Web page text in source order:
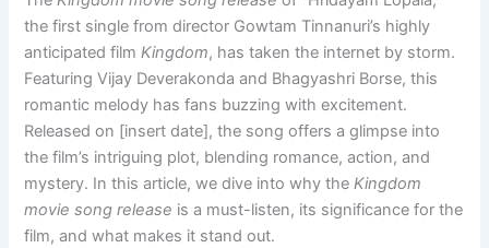
the first single from director Gowtam Tinnanuri’s highly
anticipated filmKingdom, has taken the internet by storm.
Featuring Vijay Deverakonda and Bhagyashri Borse, this
romantic melody has fans buzzing with excitement.
Released on [insert date], the song offers a glimpse into
the film’s intriguing plot, blending romance, action, and
mystery. In this article, we dive into why theKingdom
movie song release is a must-listen, its significance for the
film, and what makes it stand out.